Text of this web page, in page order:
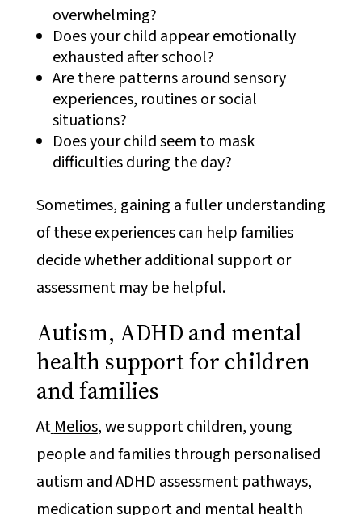
overwhelming?
Does your child appear emotionally
exhausted after school?
Are there patterns around sensory
experiences, routines or social
situations?
Does your child seem to mask
difficulties during the day?
Sometimes, gaining a fuller understanding
of these experiences can help families
decide whether additional support or
assessment may be helpful.
Autism, ADHD and mental
health support for children
and families
AtMelios, we support children, young
people and families through personalised
autism and ADHD assessment pathways,
medication support and mental health